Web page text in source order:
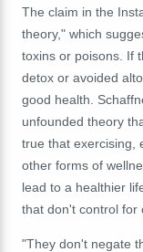
The claim in the
theory," which
toxins or poisons. If
detox or avoided
good health.
unfounded theory
true that exercising,
other forms of
lead to a healthier
that don't control for
"They don't negate